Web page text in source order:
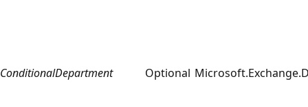
ConditionalDepartment Optional